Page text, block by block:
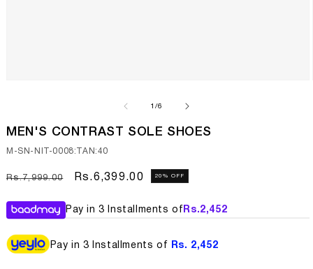
modal
1/of
6
MEN'S CONTRAST SOLE SHOES
SKU:
M-SN-NIT-0008:TAN:40
Regular
Rs.7,999.00
Sale
Rs.6,399.00 20% OFF
Pay in 3 Installments of Rs.2,452
Pay in 3 Installments of Rs. 2,452